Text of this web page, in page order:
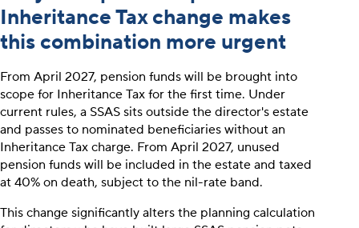
Inheritance Tax change makes
this combination more urgent
From April 2027, pension funds will be brought into
scope for Inheritance Tax for the first time. Under
current rules, a SSAS sits outside the director's estate
and passes to nominated beneficiaries without an
Inheritance Tax charge. From April 2027, unused
pension funds will be included in the estate and taxed
at 40% on death, subject to the nil-rate band.
This change significantly alters the planning calculation